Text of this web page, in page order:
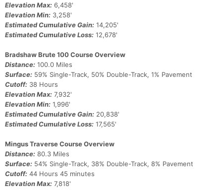
Elevation Max: 6,458'
Elevation Min: 3,258'
Estimated Cumulative Gain: 14,205'
Estimated Cumulative Loss: 12,678'
Bradshaw Brute 100 Course Overview
Distance: 100.0 Miles
Surface: 59% Single-Track, 50% Double-Track, 1% Pavement
Cutoff: 38 Hours
Elevation Max: 7,932'
Elevation Min: 1,996'
Estimated Cumulative Gain: 20,838'
Estimated Cumulative Loss: 17,565'
Mingus Traverse Course Overview
Distance: 80.3 Miles
Surface: 54% Single-Track, 38% Double-Track, 8% Pavement
Cutoff: 44 Hours 45 minutes
Elevation Max: 7,818'